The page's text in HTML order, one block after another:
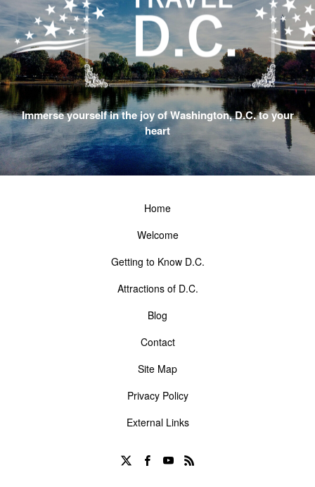
Immerse yourself in the joy of Washington, D.C. to your
heart
Home
Welcome
Getting to Know D.C.
Attractions of D.C.
Blog
Contact
Site Map
Privacy Policy
External Links